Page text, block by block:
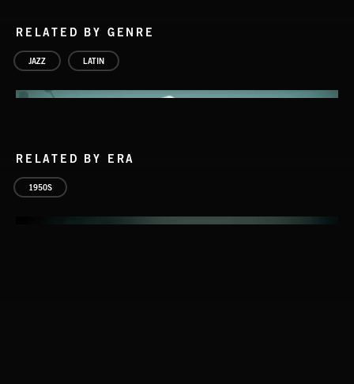
RELATED BY GENRE
JAZZ LATIN
RELATED BY ERA
1950S